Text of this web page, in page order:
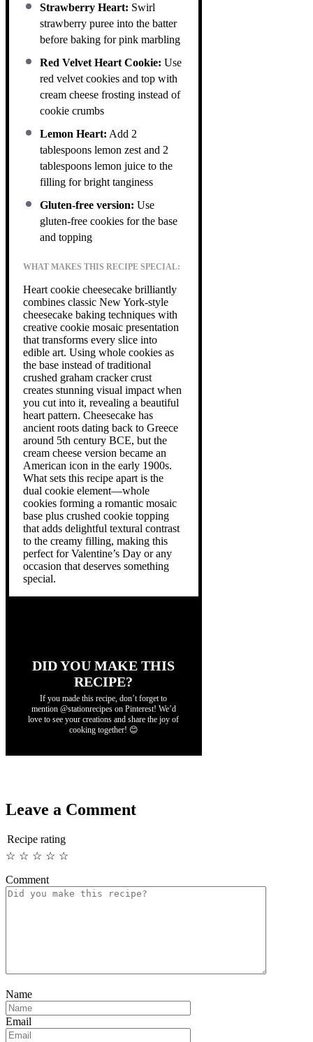
Strawberry Heart: Swirl
strawberry puree into the batter
before baking for pink marbling
Red Velvet Heart Cookie: Use
red velvet cookies and top with
cream cheese frosting instead of
cookie crumbs
Lemon Heart: Add 2
tablespoons lemon zest and 2
tablespoons lemon juice to the
filling for bright tanginess
Gluten-free version: Use
gluten-free cookies for the base
and topping
WHAT MAKES THIS RECIPE SPECIAL:
Heart cookie cheesecake brilliantly
combines classic New York-style
cheesecake baking techniques with
creative cookie mosaic presentation
that transforms every slice into
edible art. Using whole cookies as
the base instead of traditional
crushed graham cracker crust
creates stunning visual impact when
you cut into it, revealing a beautiful
heart pattern. Cheesecake has
ancient roots dating back to Greece
around 5th century BCE, but the
cream cheese version became an
American icon in the early 1900s.
What sets this recipe apart is the
dual cookie element—whole
cookies forming a romantic mosaic
base plus crushed cookie topping
that adds delightful textural contrast
to the creamy filling, making this
perfect for Valentine’s Day or any
occasion that deserves something
special.
DID YOU MAKE THIS
RECIPE?
If you made this recipe, don’t forget to
mention @stationrecipes on Pinterest! We’d
love to see your creations and share the joy of
cooking together! 😊
Leave a Comment
Recipe rating
☆
☆
☆
☆
☆
Comment
Name
Email